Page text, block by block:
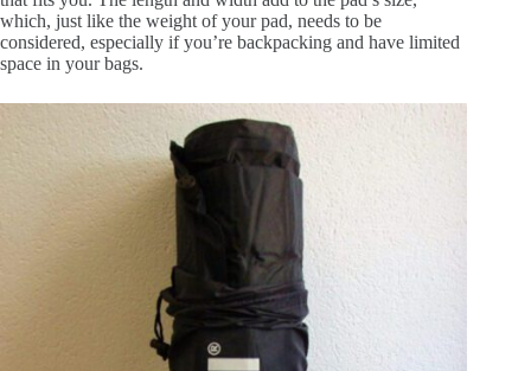
which, just like the weight of your pad, needs to be
considered, especially if you’re backpacking and have limited
space in your bags.